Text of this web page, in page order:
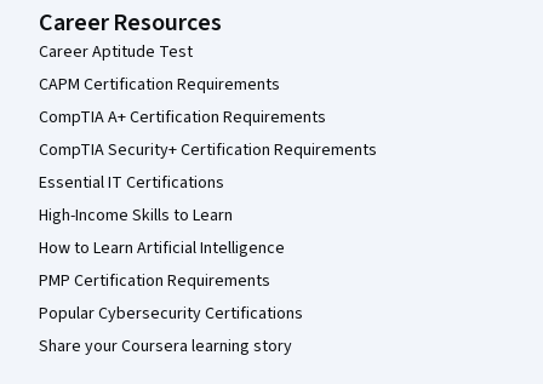
Career Resources
Career Aptitude Test
CAPM Certification Requirements
CompTIA A+ Certification Requirements
CompTIA Security+ Certification Requirements
Essential IT Certifications
High-Income Skills to Learn
How to Learn Artificial Intelligence
PMP Certification Requirements
Popular Cybersecurity Certifications
Share your Coursera learning story